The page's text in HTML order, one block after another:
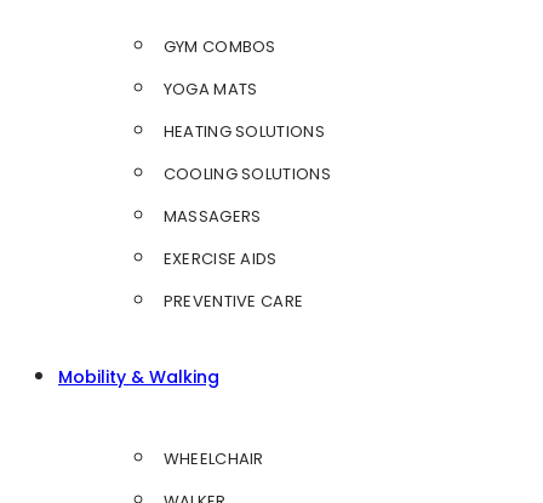
GYM COMBOS
YOGA MATS
HEATING SOLUTIONS
COOLING SOLUTIONS
MASSAGERS
EXERCISE AIDS
PREVENTIVE CARE
Mobility & Walking
WHEELCHAIR